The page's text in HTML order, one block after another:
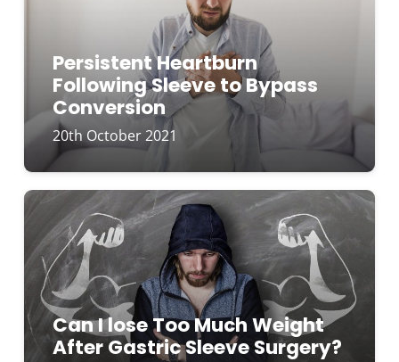
Persistent Heartburn
Following Sleeve to Bypass
Conversion
20th October 2021
Can I lose Too Much Weight
After Gastric Sleeve Surgery?